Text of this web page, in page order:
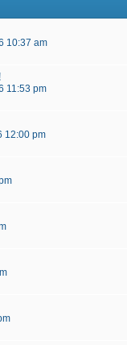
10:37 am
11:53 pm
12:00 pm